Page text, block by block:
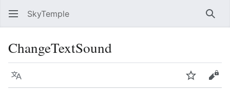
SkyTemple
ChangeTextSound
Language Watch